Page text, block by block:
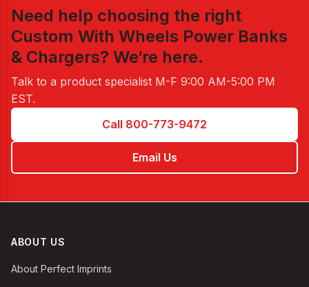
Need help choosing the right
Custom With Wheels Power Banks
& Chargers? We’re here.
Talk to a product specialist M-F 9:00 AM-5:00 PM
EST.
Call 800-773-9472
Email Us
ABOUT US
About Perfect Imprints